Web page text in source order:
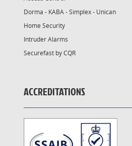
Dorma - KABA - Simplex - Unican
Home Security
Intruder Alarms
Securefast by CQR
ACCREDITATIONS